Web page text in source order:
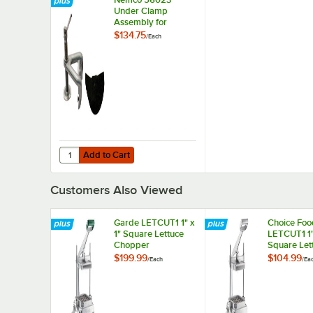
Under Clamp
Assembly for
CanPRO Compact
$134.75/Each
Add to Cart
Quantity for Nemco 56023 Under Clamp Assembly for
Add to Cart
Customers Also Viewed
Garde LETCUT1 1" x
1" Square Lettuce
Chopper
$199.99/Each
Choice
LETCUT1
Square
Chopper
$104.99/